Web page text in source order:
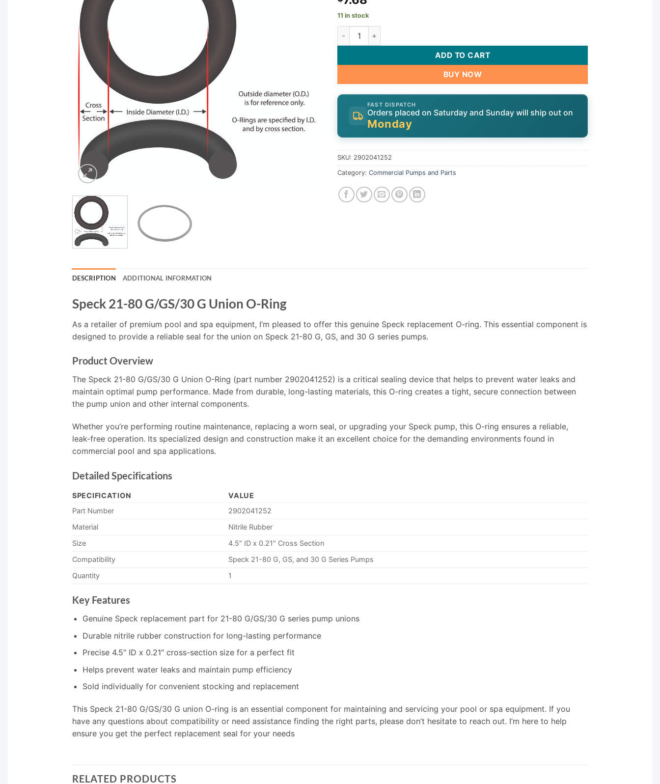
11 in stock
O-Ring, Speck 21-80 G/GS/30 G, Union | 2902041252 quantity
ADD TO CART
BUY NOW
FAST DISPATCH
Orders placed on Saturday and Sunday will ship out on
Monday
SKU: 2902041252
Category: Commercial Pumps and Parts
DESCRIPTION ADDITIONAL INFORMATION
Speck 21-80 G/GS/30 G Union O-Ring
As a retailer of premium pool and spa equipment, I’m pleased to offer this genuine Speck replacement O-ring. This essential component is
designed to provide a reliable seal for the union on Speck 21-80 G, GS, and 30 G series pumps.
Product Overview
The Speck 21-80 G/GS/30 G Union O-Ring (part number 2902041252) is a critical sealing device that helps to prevent water leaks and
maintain optimal pump performance. Made from durable, long-lasting materials, this O-ring creates a tight, secure connection between
the pump union and other internal components.
Whether you’re performing routine maintenance, replacing a worn seal, or upgrading your Speck pump, this O-ring ensures a reliable,
leak-free operation. Its specialized design and construction make it an excellent choice for the demanding environments found in
commercial pool and spa applications.
Detailed Specifications
SPECIFICATION
VALUE
Part Number
2902041252
Material
Nitrile Rubber
Size
4.5″ ID x 0.21″ Cross Section
Compatibility
Speck 21-80 G, GS, and 30 G Series Pumps
Quantity
1
Key Features
Genuine Speck replacement part for 21-80 G/GS/30 G series pump unions
Durable nitrile rubber construction for long-lasting performance
Precise 4.5″ ID x 0.21″ cross-section size for a perfect fit
Helps prevent water leaks and maintain pump efficiency
Sold individually for convenient stocking and replacement
This Speck 21-80 G/GS/30 G union O-ring is an essential component for maintaining and servicing your pool or spa equipment. If you
have any questions about compatibility or need assistance finding the right parts, please don’t hesitate to reach out. I’m here to help
ensure you get the perfect replacement seal for your needs
RELATED PRODUCTS